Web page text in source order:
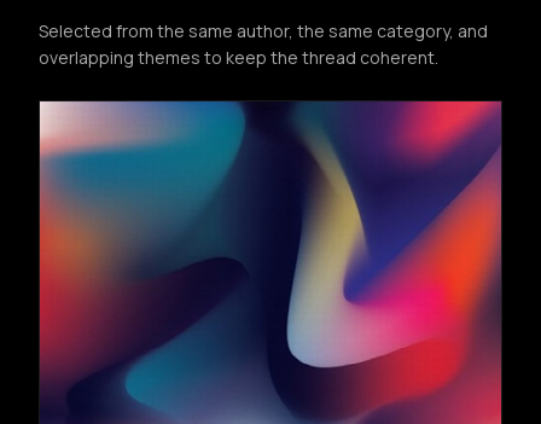
Selected from the same author, the same category, and
overlapping themes to keep the thread coherent.